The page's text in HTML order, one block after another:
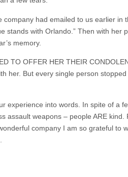
had emailed to us earlier
stands with Orlando.” Then with
memory.
TO OFFER HER THEIR
her. But every single person
experience into words. In spite of a
assault weapons – people ARE kind.
company I am so grateful to